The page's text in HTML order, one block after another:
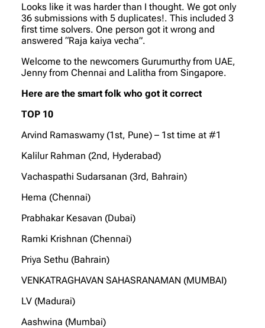
Looks like it was harder than I thought. We got only
36 submissions with 5 duplicates!. This included 3
first time solvers. One person got it wrong and
answered “Raja kaiya vecha”.
Welcome to the newcomers Gurumurthy from UAE,
Jenny from Chennai and Lalitha from Singapore.
Here are the smart folk who got it correct
TOP 10
Arvind Ramaswamy (1st, Pune) – 1st time at #1
Kalilur Rahman (2nd, Hyderabad)
Vachaspathi Sudarsanan (3rd, Bahrain)
Hema (Chennai)
Prabhakar Kesavan (Dubai)
Ramki Krishnan (Chennai)
Priya Sethu (Bahrain)
VENKATRAGHAVAN SAHASRANAMAN (MUMBAI)
LV (Madurai)
Aashwina (Mumbai)